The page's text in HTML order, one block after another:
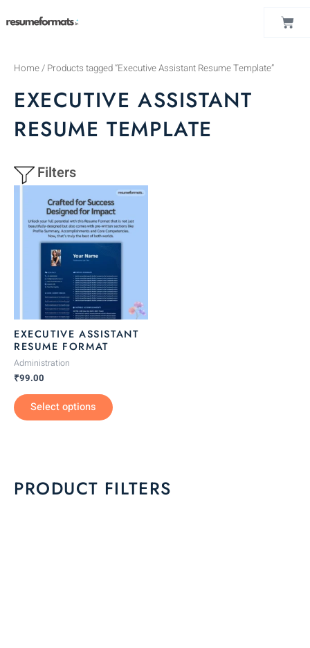
to
Home/ Products tagged “Executive Assistant Resume Template”
EXECUTIVE ASSISTANT
RESUME TEMPLATE
Filters
EXECUTIVE ASSISTANT
RESUME FORMAT
Administration
₹99.00
Select options
This
product
has
multiple
The
options
may
chosen
page
PRODUCT FILTERS